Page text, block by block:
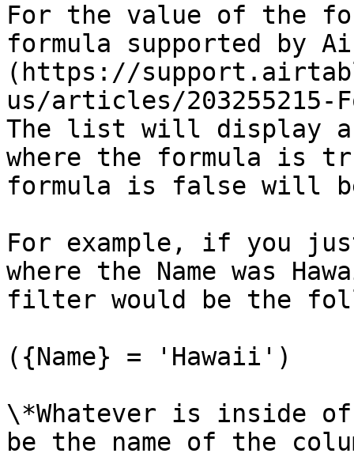
For the value of the
formula supported by
(https://
us/articles/203255215-
The list will display
where the formula is
formula is false will
For example, if you
where the Name was
filter would be the
({Name} = 'Hawaii')
\*Whatever is inside
be the name of the